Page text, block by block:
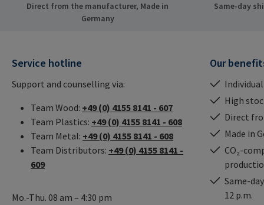
21514 Büchen
Direct from the manufacturer, Made in
Germany
Same-day
Service hotline
Support and counselling via:
Team Wood: +49 (0) 4155 8141 - 607
Team Plastics: +49 (0) 4155 8141 - 608
Team Metal: +49 (0) 4155 8141 - 608
Team Distributors: +49 (0) 4155 8141 -
609
Mo.-Thu. 08 am – 4:30 pm
Our
High
Direct
Made in
CO₂-
Same-
12 p.m.